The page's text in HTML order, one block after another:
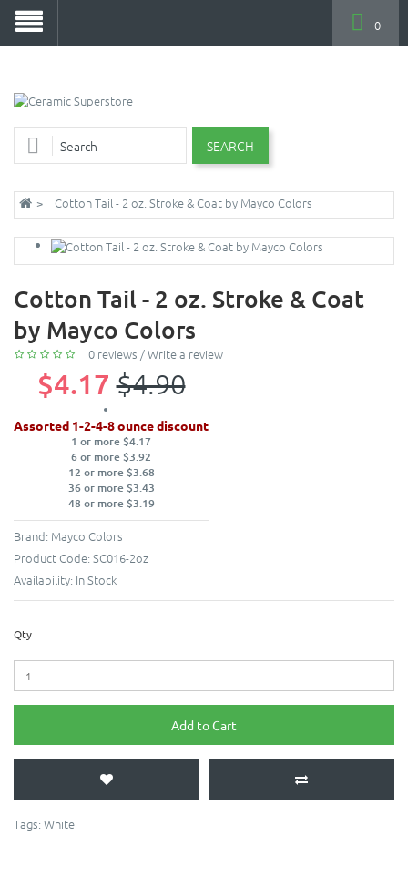
SEARCH
0
Cotton Tail - 2 oz. Stroke & Coat by Mayco Colors
Cotton Tail - 2 oz. Stroke & Coat
by Mayco Colors
0 reviews /Write a review
$4.17 $4.90
Assorted 1-2-4-8 ounce discount
1 or more $4.17
6 or more $3.92
12 or more $3.68
36 or more $3.43
48 or more $3.19
Brand: Mayco Colors
Product Code: SC016-2oz
Availability: In Stock
Qty
Add to Cart
Tags: White